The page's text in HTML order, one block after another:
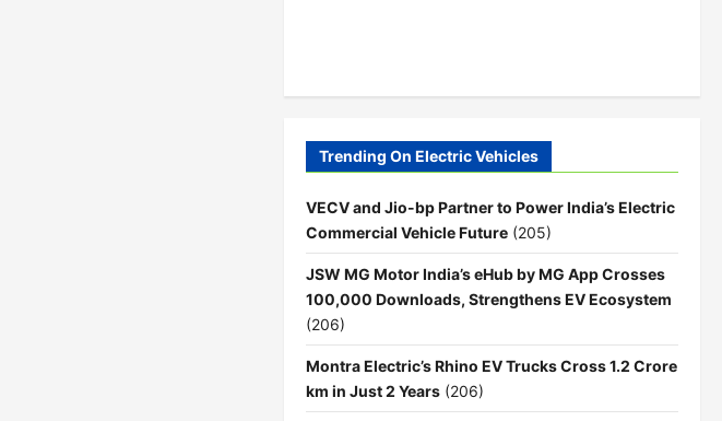
Trending On Electric Vehicles
VECV and Jio-bp Partner to Power India’s Electric
Commercial Vehicle Future (205)
JSW MG Motor India’s eHub by MG App Crosses
100,000 Downloads, Strengthens EV Ecosystem
(206)
Montra Electric’s Rhino EV Trucks Cross 1.2 Crore
km in Just 2 Years (206)